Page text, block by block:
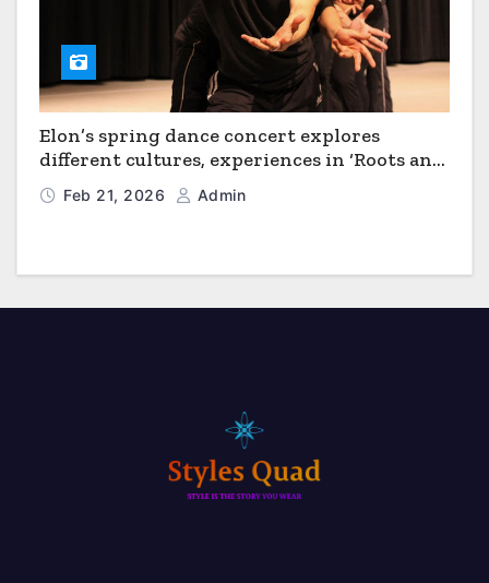
Elon’s spring dance concert explores
different cultures, experiences in ‘Roots and
Horizons’
Feb 21, 2026 Admin